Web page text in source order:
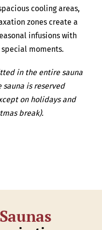
cooling areas,
zones create a
infusions with
moments.
in the entire sauna
sauna is reserved
on holidays and
break).